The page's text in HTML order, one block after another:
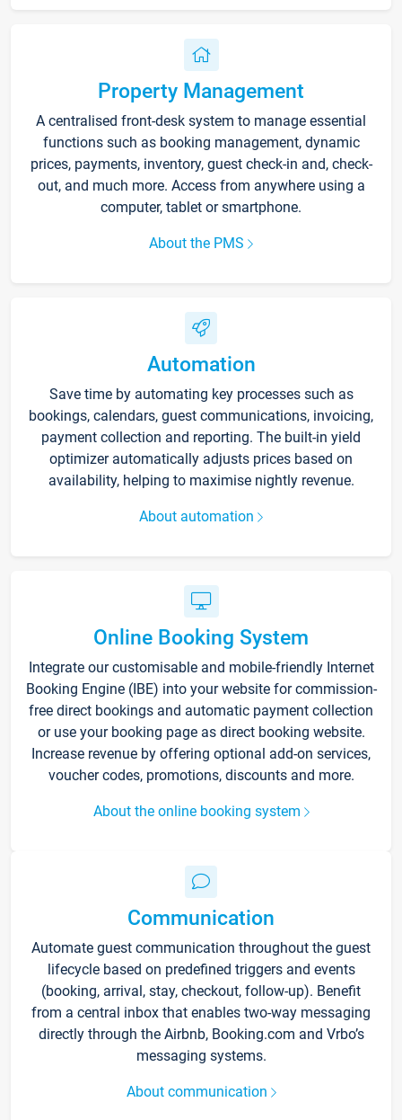
Property Management
A centralised front-desk system to manage essential
functions such as booking management, dynamic
prices, payments, inventory, guest check-in and, check-
out, and much more. Access from anywhere using a
computer, tablet or smartphone.
About the PMS
Automation
Save time by automating key processes such as
bookings, calendars, guest communications, invoicing,
payment collection and reporting. The built-in yield
optimizer automatically adjusts prices based on
availability, helping to maximise nightly revenue.
About automation
Online Booking System
Integrate our customisable and mobile-friendly Internet
Booking Engine (IBE) into your website for commission-
free direct bookings and automatic payment collection
or use your booking page as direct booking website.
Increase revenue by offering optional add-on services,
voucher codes, promotions, discounts and more.
About the online booking system
Communication
Automate guest communication throughout the guest
lifecycle based on predefined triggers and events
(booking, arrival, stay, checkout, follow-up). Benefit
from a central inbox that enables two-way messaging
directly through the Airbnb, Booking.com and Vrbo’s
messaging systems.
About communication